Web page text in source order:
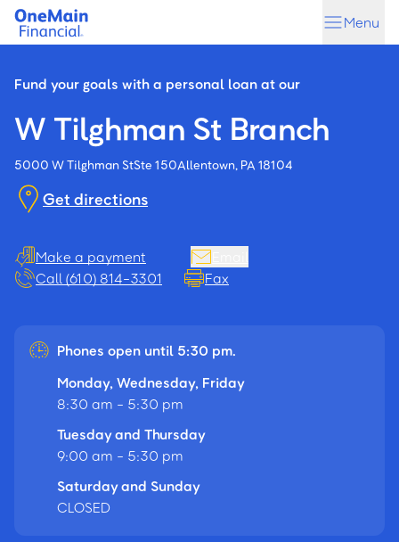
Skip
content
Skip
Menu
Fund your goals with a personal loan at our
W Tilghman St Branch
5000 W Tilghman StSte 150Allentown, PA 18104
Get directions
Make a payment
Call (610) 814-3301
Fax
Phones open until 5:30 pm.
Monday, Wednesday, Friday
8:30 am - 5:30 pm
Tuesday and Thursday
9:00 am - 5:30 pm
Saturday and Sunday
CLOSED